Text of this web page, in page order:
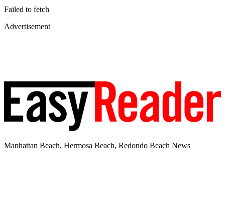
Failed to fetch
Advertisement
Manhattan Beach, Hermosa Beach, Redondo Beach News